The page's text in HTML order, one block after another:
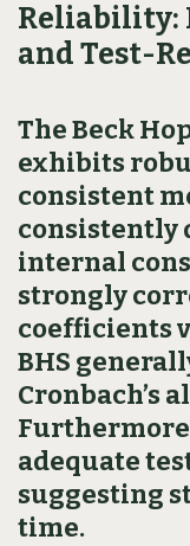
Reliability:
and Test-
The Beck
exhibits
consistent
consistently
internal
strongly
coefficients
BHS
Cronbach’s
adequate
suggesting
time.